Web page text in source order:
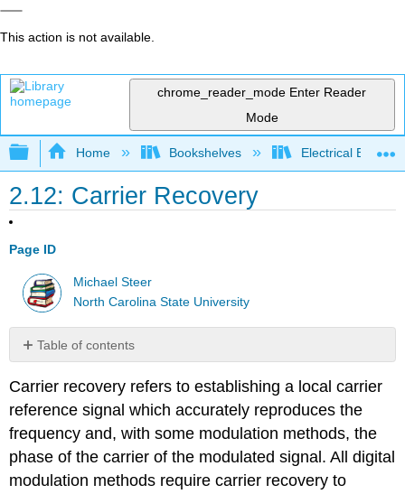
This action is not available.
chrome_reader_mode Enter Reader
Mode
Expand/collapse global hierarchy
Home Bookshelves Electrical
2.12: Carrier Recovery
Page ID
Michael Steer
North Carolina State University
Table of contents
No
Carrier recovery refers to establishing a local carrier
reference signal which accurately reproduces the
frequency and, with some modulation methods, the
phase of the carrier of the modulated signal. All digital
modulation methods require carrier recovery to